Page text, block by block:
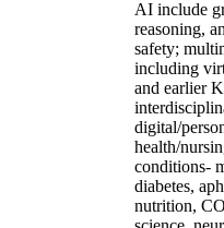
AI include
reasoning,
safety;
including
and earlier
digital/
health/
conditions-
diabetes,
nutrition,